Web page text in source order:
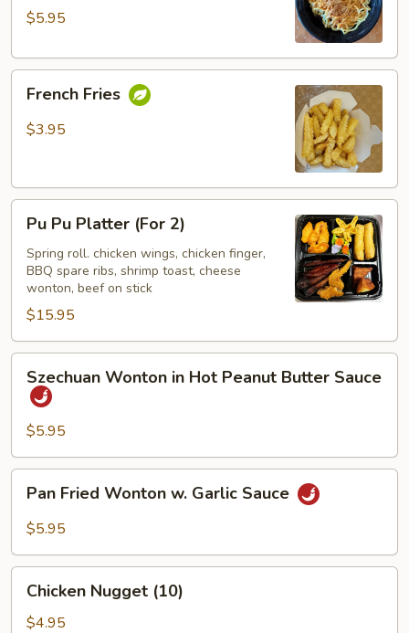
Sesame
$5.95
Fries
French Fries
$3.95
Pu
Platter
(For
Pu Pu Platter (For 2)
Spring roll. chicken wings, chicken finger,
BBQ spare ribs, shrimp toast, cheese
wonton, beef on stick
$15.95
Wonton
Hot
Peanut
Butter
Sauce
Szechuan Wonton in Hot Peanut Butter Sauce
$5.95
Fried
Wonton
Garlic
Sauce
Pan Fried Wonton w. Garlic Sauce
$5.95
Nugget
(10)
Chicken Nugget (10)
$4.95